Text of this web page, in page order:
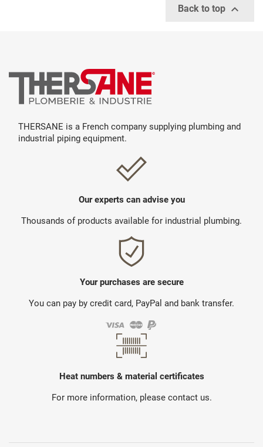
Back to top 
THERSANE is a French company supplying plumbing and
industrial piping equipment.
Our experts can advise you
Thousands of products available for industrial plumbing.
Your purchases are secure
You can pay by credit card, PayPal and bank transfer.
Heat numbers & material certificates
For more information, please contact us.